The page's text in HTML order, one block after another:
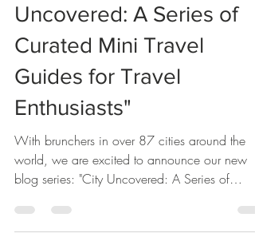
Christina Jane
Jul 23, 2023
2 min read
All Posts
Introducing “City
Uncovered: A Series of
Curated Mini Travel
Guides for Travel